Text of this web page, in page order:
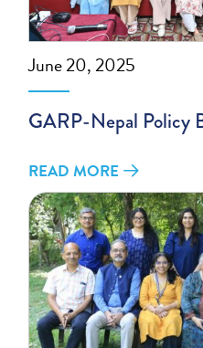
June 20, 2025
GARP-Nepal Policy
READ MORE